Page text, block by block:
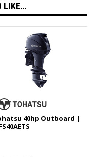
LIKE…
40hp Outboard |